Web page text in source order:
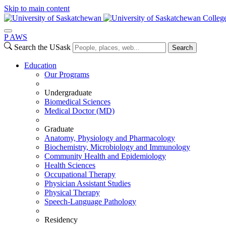
Skip to main content
P AWS
Search the USask
Search
Education
Our Programs
Undergraduate
Biomedical Sciences
Medical Doctor (MD)
Graduate
Anatomy, Physiology and Pharmacology
Biochemistry, Microbiology and Immunology
Community Health and Epidemiology
Health Sciences
Occupational Therapy
Physician Assistant Studies
Physical Therapy
Speech-Language Pathology
Residency